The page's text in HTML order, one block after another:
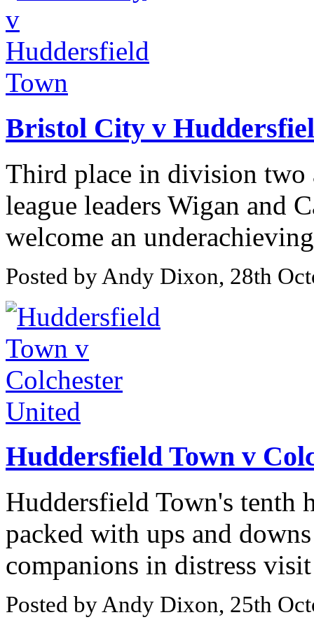
Bristol City v
Third place in division
league leaders Wigan
welcome an
Posted by Andy Dixon, 28th
Huddersfield Town v
Huddersfield Town's tenth
packed with ups and
companions in distress
Posted by Andy Dixon, 25th